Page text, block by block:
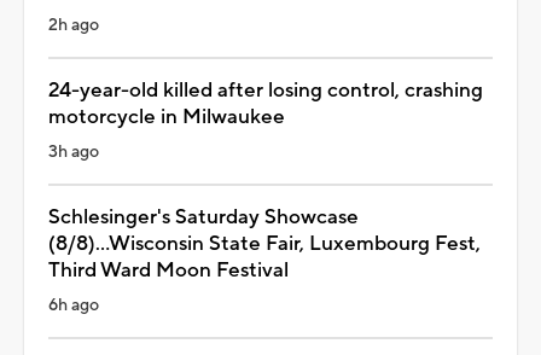
2h ago
24-year-old killed after losing control, crashing
motorcycle in Milwaukee
3h ago
Schlesinger's Saturday Showcase
(8/8)...Wisconsin State Fair, Luxembourg Fest,
Third Ward Moon Festival
6h ago